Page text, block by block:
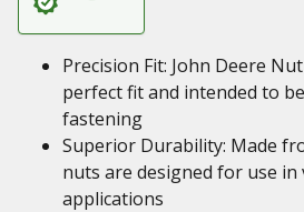
Precision Fit: John Deere
perfect fit and intended to
fastening
Superior Durability: Made
nuts are designed for use
applications